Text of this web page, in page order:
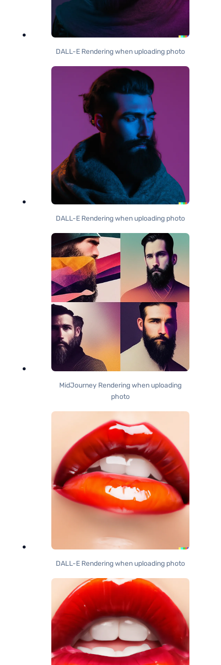
DALL-E Rendering when uploading photo
DALL-E Rendering when uploading photo
MidJourney Rendering when uploading
photo
DALL-E Rendering when uploading photo